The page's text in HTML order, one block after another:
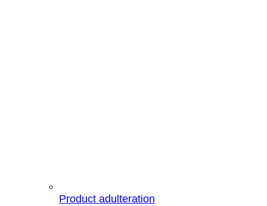
Product adulteration